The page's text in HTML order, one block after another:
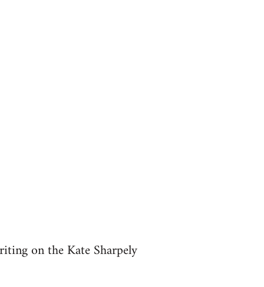
on the Kate Sharpely